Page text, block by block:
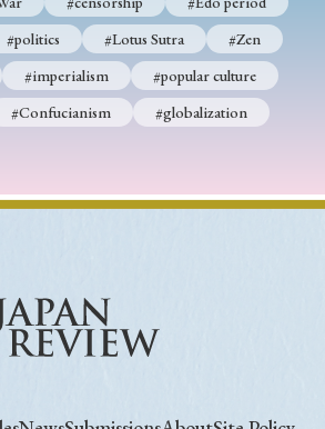
#politics #Lotus Sutra
#Zen
#imperialism
#popular culture
#Confucianism #globalization